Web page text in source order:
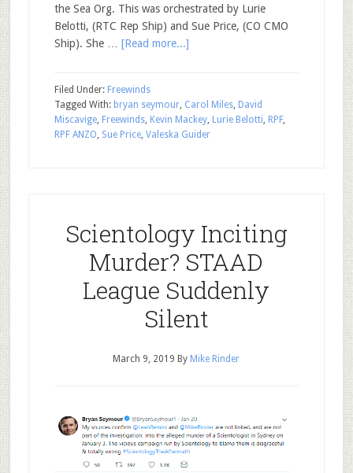
the Sea Org. This was orchestrated by Lurie
Belotti, (RTC Rep Ship) and Sue Price, (CO CMO
Ship). She … [Read more...]
Filed Under: Freewinds
Tagged With: bryan seymour, Carol Miles, David
Miscavige, Freewinds, Kevin Mackey, Lurie Belotti, RPF,
RPF ANZO, Sue Price, Valeska Guider
Scientology Inciting
Murder? STAAD
League Suddenly
Silent
March 9, 2019 By Mike Rinder